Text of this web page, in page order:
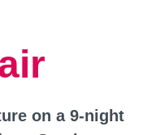
on a 9-night